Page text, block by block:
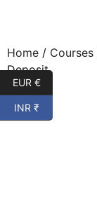
Home / Courses
Deposit
EUR €
INR ₹